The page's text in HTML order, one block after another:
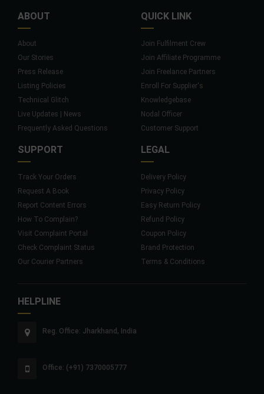
ABOUT
About
Our Stories
Press Release
Listing Policies
Technical Glitch
Live Updates | News
Frequently Asked Questions
QUICK LINK
Join Fulfilment Crew
Join Affiliate Programme
Join Freelance Partners
Enroll For Supplier's
Knowledgebase
Nodal Officer
Customer Support
SUPPORT
Track Your Orders
Request A Book
Report Content Errors
How To Complain?
Visit Complaint Portal
Check Complaint Status
Our Courier Partners
LEGAL
Delivery Policy
Privacy Policy
Easy Return Policy
Refund Policy
Coupon Policy
Brand Protection
Terms & Conditions
HELPLINE
Reg. Office: Jharkhand, India
Office: (+91) 7370005777